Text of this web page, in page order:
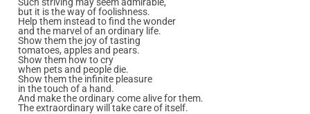
but it is the way of foolishness.
Help them instead to find the wonder
and the marvel of an ordinary life.
Show them the joy of tasting
tomatoes, apples and pears.
Show them how to cry
when pets and people die.
Show them the infinite pleasure
in the touch of a hand.
And make the ordinary come alive for them.
The extraordinary will take care of itself.